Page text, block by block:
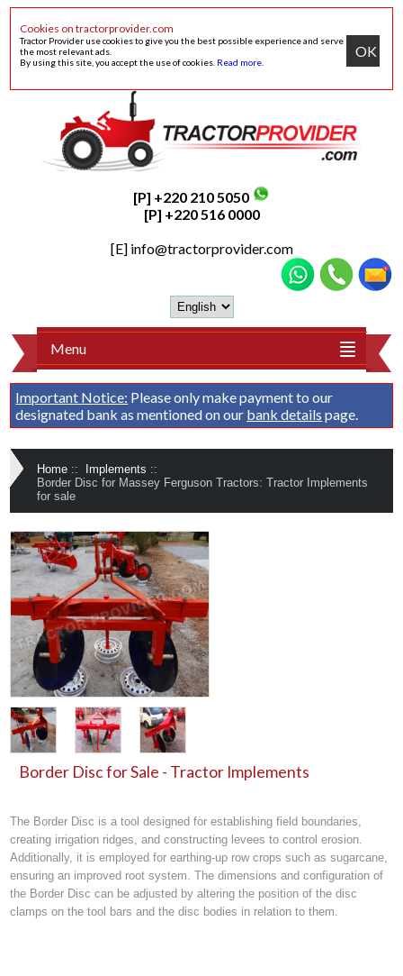
Cookies on tractorprovider.com
Tractor Provider use cookies to give you the best possible experience and serve
the most relevant ads.
By using this site, you accept the use of cookies. Read more
OK
[P] +220 210 5050
[P] +220 516 0000
[E] info@tractorprovider.com
Menu
Important Notice: Please only make payment to our
designated bank as mentioned on our bank details page.
Home :: Implements ::
Border Disc for Massey Ferguson Tractors: Tractor Implements
for sale
Border Disc for Sale - Tractor Implements
The Border Disc is a tool designed for establishing field boundaries,
creating irrigation ridges, and constructing levees to control erosion.
Additionally, it is employed for earthing-up row crops such as sugarcane,
ensuring an improved root system. The dimensions and configuration of
the Border Disc can be adjusted by altering the position of the disc
clamps on the tool bars and the disc bodies in relation to them.